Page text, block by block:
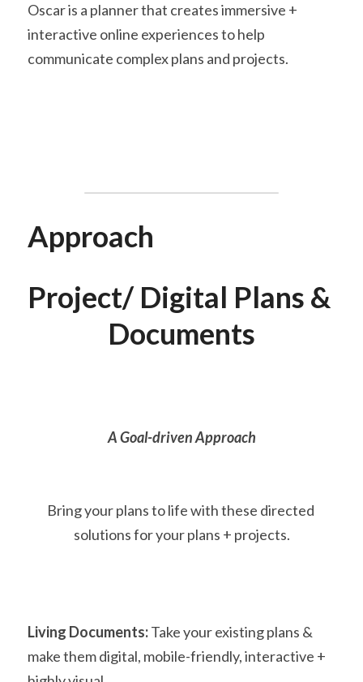
Oscar is a planner that creates immersive +
interactive online experiences to help
communicate complex plans and projects.
Approach
Project/ Digital Plans &
Documents
A Goal-driven Approach
Bring your plans to life with these directed
solutions for your plans + projects.
Living Documents: Take your existing plans &
make them digital, mobile-friendly, interactive +